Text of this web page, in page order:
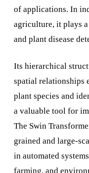
of applications. In
agriculture, it plays
and plant disease
Its hierarchical
spatial relationships
plant species and
a valuable tool for
The Swin
grained and large-
in automated
farming, and